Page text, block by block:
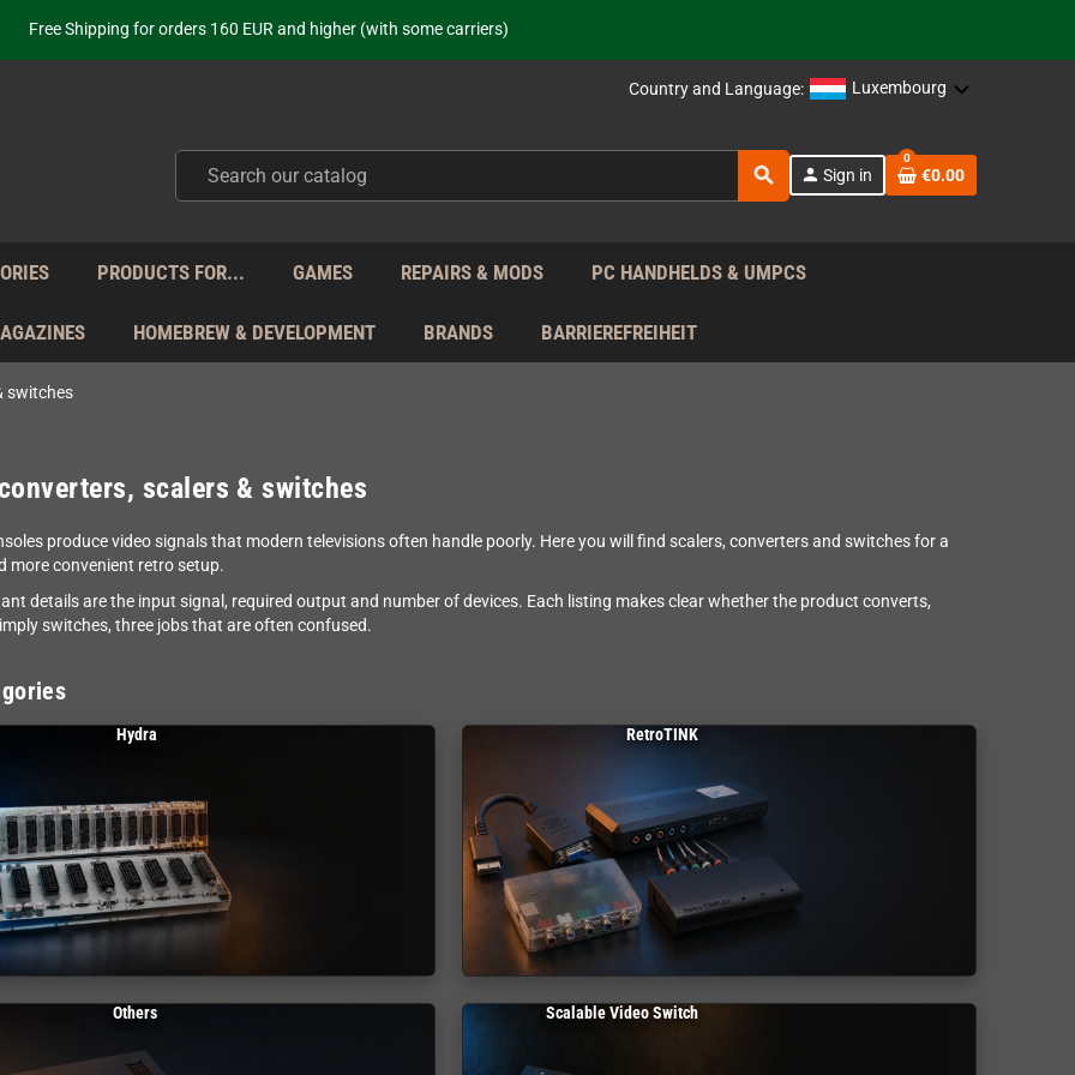
Free Shipping for orders 160 EUR and higher (with some carriers)
Your place to get new retro hardware for over 20 years!
from Monday to Friday directly from Germany - no customs within the EU!
just selling - we know our products. Get in contact with us if you need support!
Country and Language: Luxembourg
search person Sign in
0
€0.00
PRODUCTS FOR... GAMES REPAIRS & MODS PC HANDHELDS & UMPCS
HOMEBREW & DEVELOPMENT BRANDS BARRIEREFREIHEIT
switches
scalers & switches
produce video signals that modern televisions often handle poorly. Here you will find scalers, converters and switches for a
more convenient retro setup.
details are the input signal, required output and number of devices. Each listing makes clear whether the product converts,
switches, three jobs that are often confused.
Hydra RetroTINK
Others Scalable Video Switch